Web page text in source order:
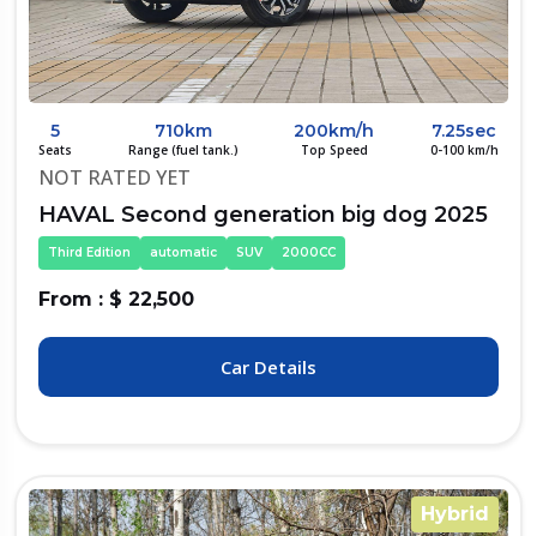
5
Seats
710km
Range (fuel tank.)
200km/h
Top Speed
7.25sec
0-100 km/h
NOT RATED YET
HAVAL Second generation big dog 2025
Third Edition automatic SUV 2000CC
From : $ 22,500
Car Details
Hybrid